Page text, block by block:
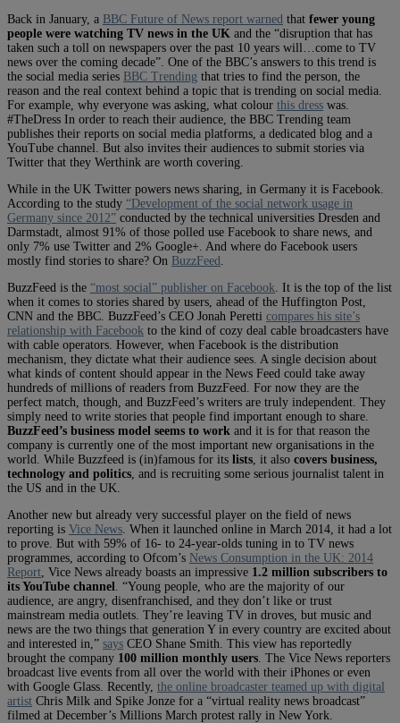
Back in January, a BBC Future of News report warned that fewer young
people were watching TV news in the UK and the “disruption that has
taken such a toll on newspapers over the past 10 years will…come to TV
news over the coming decade”. One of the BBC’s answers to this trend is
the social media series BBC Trending that tries to find the person, the
reason and the real context behind a topic that is trending on social media.
For example, why everyone was asking, what colour this dress was.
#TheDress In order to reach their audience, the BBC Trending team
publishes their reports on social media platforms, a dedicated blog and a
YouTube channel. But also invites their audiences to submit stories via
Twitter that they Werthink are worth covering.
While in the UK Twitter powers news sharing, in Germany it is Facebook.
According to the study “Development of the social network usage in
Germany since 2012” conducted by the technical universities Dresden and
Darmstadt, almost 91% of those polled use Facebook to share news, and
only 7% use Twitter and 2% Google+. And where do Facebook users
mostly find stories to share? On BuzzFeed
BuzzFeed is the “most social” publisher on Facebook . It is the top of the list
when it comes to stories shared by users, ahead of the Huffington Post,
CNN and the BBC. BuzzFeed’s CEO Jonah Peretti compares his site’s
relationship with Facebook to the kind of cozy deal cable broadcasters have
with cable operators. However, when Facebook is the distribution
mechanism, they dictate what their audience sees. A single decision about
what kinds of content should appear in the News Feed could take away
hundreds of millions of readers from BuzzFeed. For now they are the
perfect match, though, and BuzzFeed’s writers are truly independent. They
simply need to write stories that people find important enough to share.
BuzzFeed’s business model seems to work and it is for that reason the
company is currently one of the most important new organisations in the
world. While Buzzfeed is (in)famous for its lists , it also covers business,
technology and politics , and is recruiting some serious journalist talent in
the US and in the UK.
Another new but already very successful player on the field of news
reporting is Vice News . When it launched online in March 2014, it had a lot
to prove. But with 59% of 16- to 24-year-olds tuning in to TV news
programmes, according to Ofcom’s News Consumption in the UK: 2014
Report , Vice News already boasts an impressive 1.2 million subscribers to
its YouTube channel
. “Young people, who are the majority of our
audience, are angry, disenfranchised, and they don’t like or trust
mainstream media outlets. They’re leaving TV in droves, but music and
news are the two things that generation Y in every country are excited about
and interested in,” says CEO Shane Smith. This view has reportedly
brought the company 100 million monthly users . The Vice News reporters
broadcast live events from all over the world with their iPhones or even
with Google Glass. Recently, the online broadcaster teamed up with digital
artist Chris Milk and Spike Jonze for a “virtual reality news broadcast”
filmed at December’s Millions March protest rally in New York.